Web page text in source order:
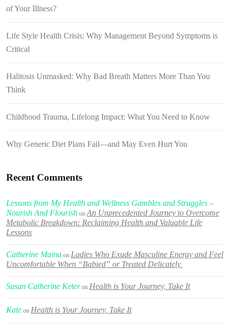
of Your Illness?
Life Style Health Crisis: Why Management Beyond Symptoms is
Critical
Halitosis Unmasked: Why Bad Breath Matters More Than You
Think
Childhood Trauma, Lifelong Impact: What You Need to Know
Why Generic Diet Plans Fail—and May Even Hurt You
Recent Comments
Lessons from My Health and Wellness Gambles and Struggles –
Nourish And Flourish onAn Unprecedented Journey to Overcome
Metabolic Breakdown: Reclaiming Health and Valuable Life
Lessons
Catherine Maina on Ladies Who Exude Masculine Energy and Feel
Uncomfortable When “Babied” or Treated Delicately
Susan Catherine Keteron Health is Your Journey, Take It
Kate on Health is Your Journey, Take It